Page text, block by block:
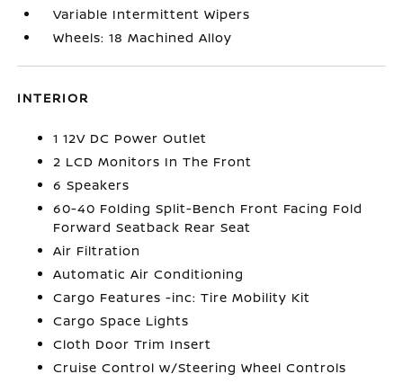
Variable Intermittent Wipers
Wheels: 18 Machined Alloy
INTERIOR
1 12V DC Power Outlet
2 LCD Monitors In The Front
6 Speakers
60-40 Folding Split-Bench Front Facing Fold
Forward Seatback Rear Seat
Air Filtration
Automatic Air Conditioning
Cargo Features -inc: Tire Mobility Kit
Cargo Space Lights
Cloth Door Trim Insert
Cruise Control w/Steering Wheel Controls